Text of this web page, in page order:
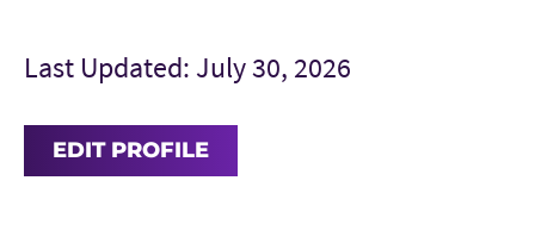
Last Updated: July 30, 2026
EDIT PROFILE